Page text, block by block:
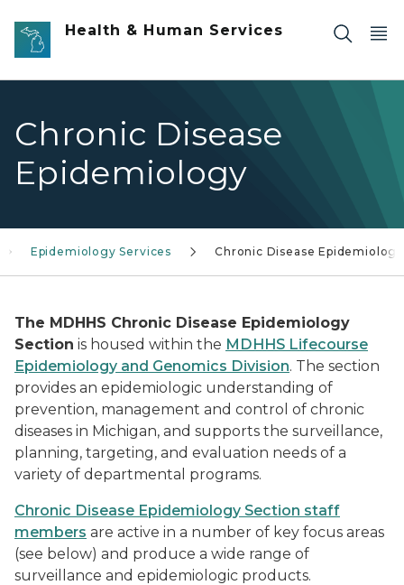
Skip to main content
Health & Human Services
Chronic Disease
Epidemiology
Epidemiology Services Chronic Disease Epidemiology
The MDHHS Chronic Disease Epidemiology
Section is housed within the MDHHS Lifecourse
Epidemiology and Genomics Division. The section
provides an epidemiologic understanding of
prevention, management and control of chronic
diseases in Michigan, and supports the surveillance,
planning, targeting, and evaluation needs of a
variety of departmental programs.
Chronic Disease Epidemiology Section staff
members are active in a number of key focus areas
(see below) and produce a wide range of
surveillance and epidemiologic products.